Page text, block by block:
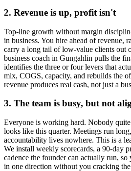
2. Revenue is up, profit isn't
Top-line growth without margin
in business. You hire ahead of revenue,
carry a long tail of low-value clients out
business coach in Gungahlin pulls the
identifies the three or four levers that
mix, COGS, capacity, and rebuilds the
revenue produces real cash, not just a
3. The team is busy, but not
Everyone is working hard. Nobody
looks like this quarter. Meetings run
accountability lives nowhere. This is a
We install weekly scorecards, a 90-day
cadence the founder can actually run, so
in one direction without you cracking